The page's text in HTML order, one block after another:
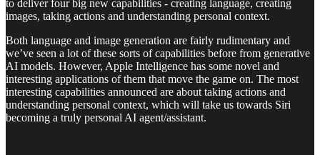
to deliver four big new capabilities - creating language, creating
images, taking actions and understanding personal context.
Both language and image generation are fairly rudimentary and
we’ve seen a lot of these sorts of capabilities before from generative
AI models. However, Apple Intelligence has some novel and
interesting applications of them that move the game on. The most
interesting capabilities announced are about taking actions and
understanding personal context, which will take us towards Siri
becoming a truly personal AI agent/assistant.